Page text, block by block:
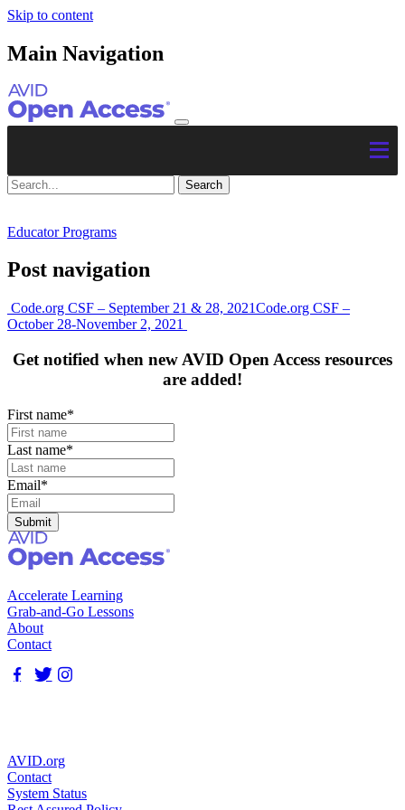
Skip to content
Main Navigation
Educator Programs
Post navigation
Code.org CSF – September 21 & 28, 2021Code.org CSF –
October 28-November 2, 2021
Get notified when new AVID Open Access resources
are added!
First name*
Last name*
Email*
Accelerate Learning
Grab-and-Go Lessons
About
Contact
AVID.org
Contact
System Status